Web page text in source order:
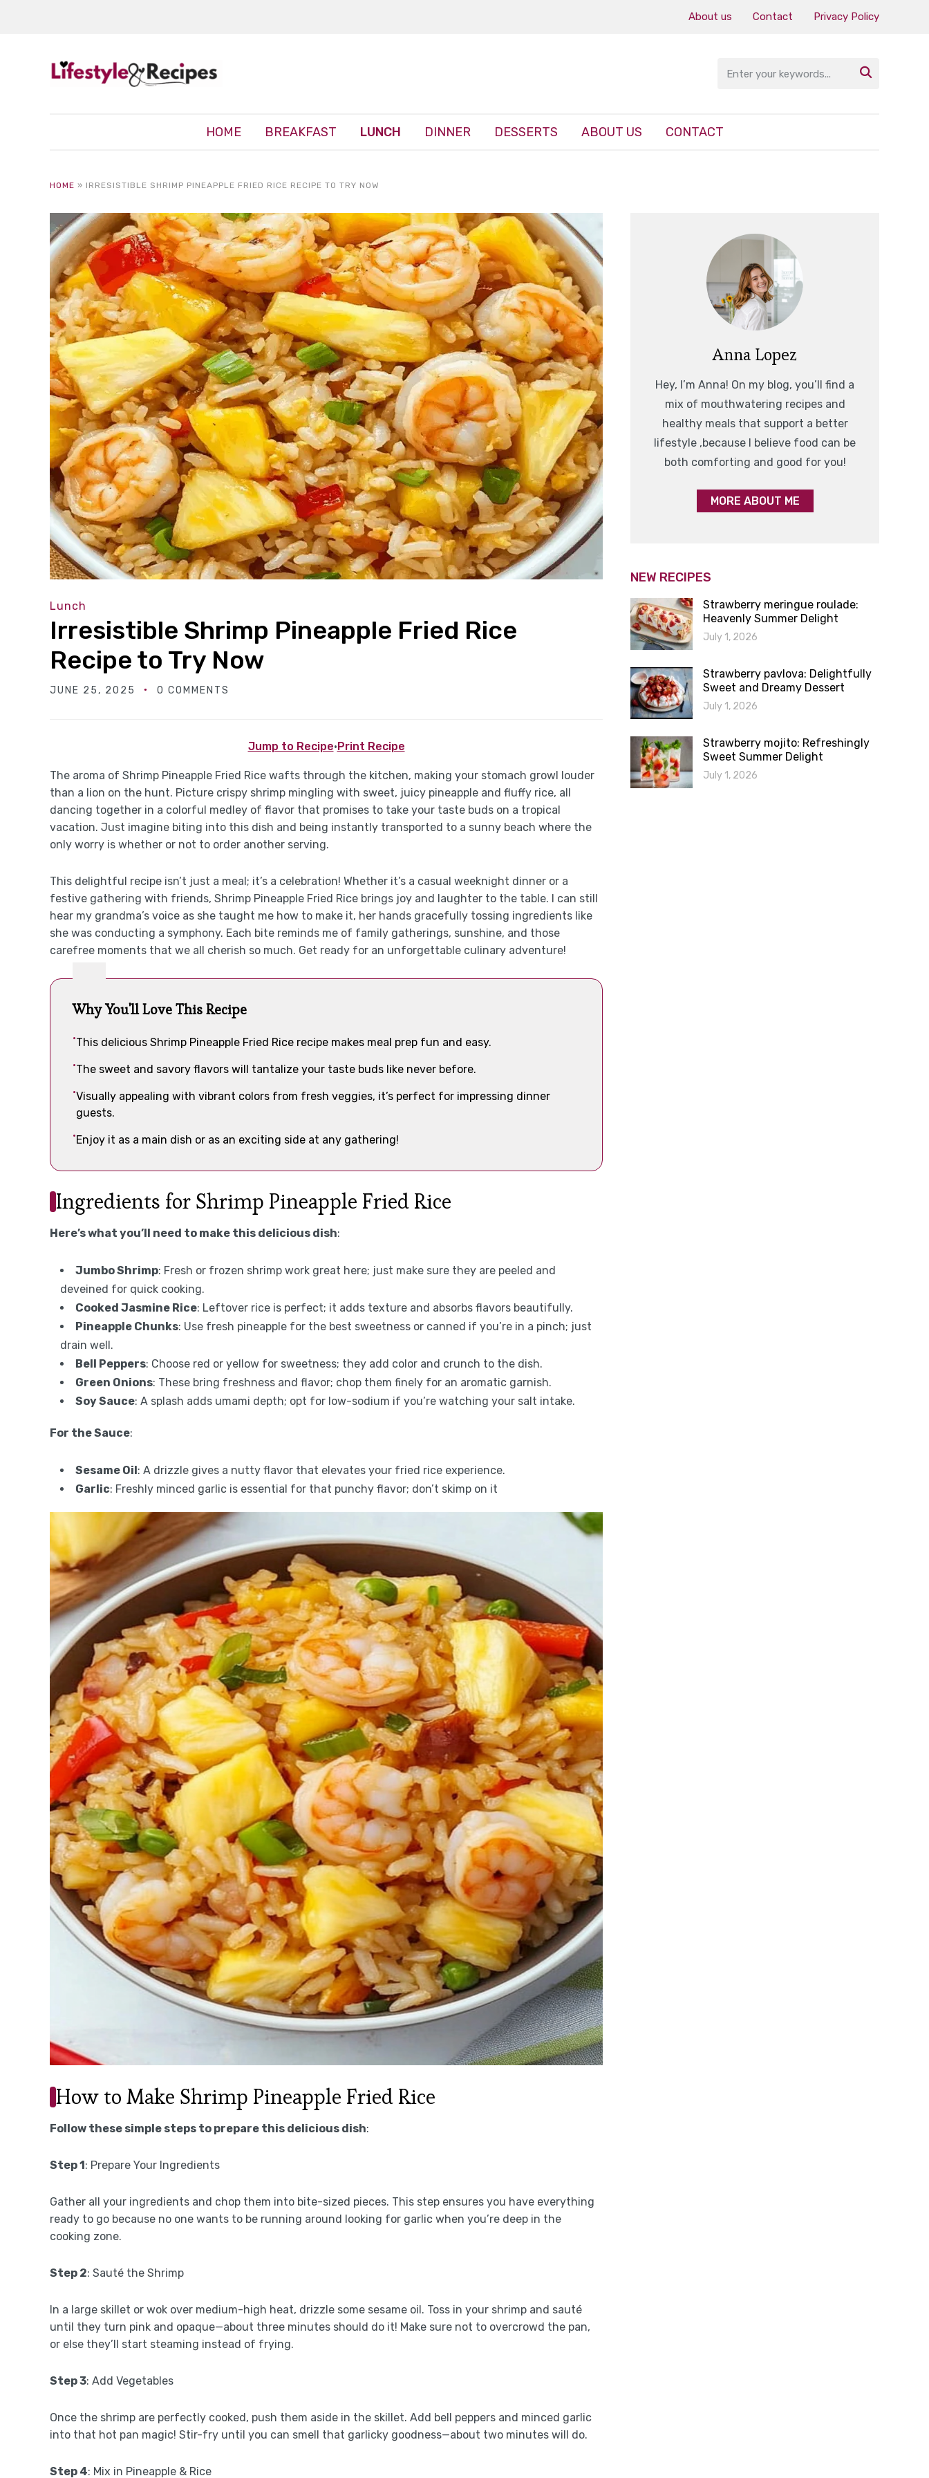
About us Contact Privacy Policy

HOME BREAKFAST LUNCH DINNER DESSERTS ABOUT US CONTACT
HOME » IRRESISTIBLE SHRIMP PINEAPPLE FRIED RICE RECIPE TO TRY NOW
Lunch
Irresistible Shrimp Pineapple Fried Rice
Recipe to Try Now
JUNE 25, 2025 0 COMMENTS
Jump to Recipe·Print Recipe
The aroma of Shrimp Pineapple Fried Rice wafts through the kitchen, making your stomach growl louder
than a lion on the hunt. Picture crispy shrimp mingling with sweet, juicy pineapple and fluffy rice, all
dancing together in a colorful medley of flavor that promises to take your taste buds on a tropical
vacation. Just imagine biting into this dish and being instantly transported to a sunny beach where the
only worry is whether or not to order another serving.
This delightful recipe isn’t just a meal; it’s a celebration! Whether it’s a casual weeknight dinner or a
festive gathering with friends, Shrimp Pineapple Fried Rice brings joy and laughter to the table. I can still
hear my grandma’s voice as she taught me how to make it, her hands gracefully tossing ingredients like
she was conducting a symphony. Each bite reminds me of family gatherings, sunshine, and those
carefree moments that we all cherish so much. Get ready for an unforgettable culinary adventure!
Why You'll Love This Recipe
This delicious Shrimp Pineapple Fried Rice recipe makes meal prep fun and easy.
The sweet and savory flavors will tantalize your taste buds like never before.
Visually appealing with vibrant colors from fresh veggies, it’s perfect for impressing dinner
guests.
Enjoy it as a main dish or as an exciting side at any gathering!
Ingredients for Shrimp Pineapple Fried Rice
Here’s what you’ll need to make this delicious dish:
Jumbo Shrimp: Fresh or frozen shrimp work great here; just make sure they are peeled and
deveined for quick cooking.
Cooked Jasmine Rice: Leftover rice is perfect; it adds texture and absorbs flavors beautifully.
Pineapple Chunks: Use fresh pineapple for the best sweetness or canned if you’re in a pinch; just
drain well.
Bell Peppers: Choose red or yellow for sweetness; they add color and crunch to the dish.
Green Onions: These bring freshness and flavor; chop them finely for an aromatic garnish.
Soy Sauce: A splash adds umami depth; opt for low-sodium if you’re watching your salt intake.
For the Sauce:
Sesame Oil: A drizzle gives a nutty flavor that elevates your fried rice experience.
Garlic: Freshly minced garlic is essential for that punchy flavor; don’t skimp on it
How to Make Shrimp Pineapple Fried Rice
Follow these simple steps to prepare this delicious dish:
Step 1: Prepare Your Ingredients
Gather all your ingredients and chop them into bite-sized pieces. This step ensures you have everything
ready to go because no one wants to be running around looking for garlic when you’re deep in the
cooking zone.
Step 2: Sauté the Shrimp
In a large skillet or wok over medium-high heat, drizzle some sesame oil. Toss in your shrimp and sauté
until they turn pink and opaque—about three minutes should do it! Make sure not to overcrowd the pan,
or else they’ll start steaming instead of frying.
Step 3: Add Vegetables
Once the shrimp are perfectly cooked, push them aside in the skillet. Add bell peppers and minced garlic
into that hot pan magic! Stir-fry until you can smell that garlicky goodness—about two minutes will do.
Step 4: Mix in Pineapple & Rice
Anna Lopez
Hey, I’m Anna! On my blog, you’ll find a
mix of mouthwatering recipes and
healthy meals that support a better
lifestyle ,because I believe food can be
both comforting and good for you!
MORE ABOUT ME
NEW RECIPES
Strawberry meringue roulade:
Heavenly Summer Delight
July 1, 2026
Strawberry pavlova: Delightfully
Sweet and Dreamy Dessert
July 1, 2026
Strawberry mojito: Refreshingly
Sweet Summer Delight
July 1, 2026